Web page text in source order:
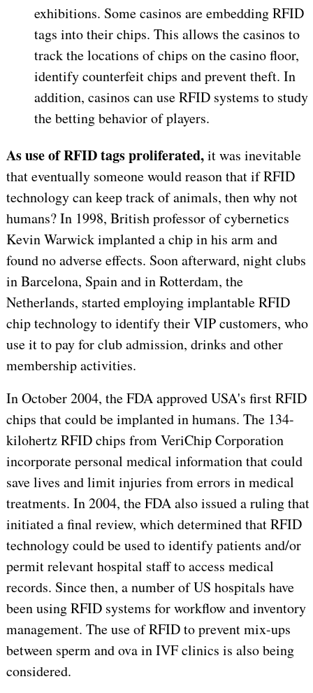
exhibitions. Some casinos are embedding RFID
tags into their chips. This allows the casinos to
track the locations of chips on the casino floor,
identify counterfeit chips and prevent theft. In
addition, casinos can use RFID systems to study
the betting behavior of players.
As use of RFID tags proliferated,it was inevitable
that eventually someone would reason that if RFID
technology can keep track of animals, then why not
humans? In 1998, British professor of cybernetics
Kevin Warwick implanted a chip in his arm and
found no adverse effects. Soon afterward, night clubs
in Barcelona, Spain and in Rotterdam, the
Netherlands, started employing implantable RFID
chip technology to identify their VIP customers, who
use it to pay for club admission, drinks and other
membership activities.
In October 2004, the FDA approved USA's first RFID
chips that could be implanted in humans. The 134-
kilohertz RFID chips from VeriChip Corporation
incorporate personal medical information that could
save lives and limit injuries from errors in medical
treatments. In 2004, the FDA also issued a ruling that
initiated a final review, which determined that RFID
technology could be used to identify patients and/or
permit relevant hospital staff to access medical
records. Since then, a number of US hospitals have
been using RFID systems for workflow and inventory
management. The use of RFID to prevent mix-ups
between sperm and ova in IVF clinics is also being
considered.